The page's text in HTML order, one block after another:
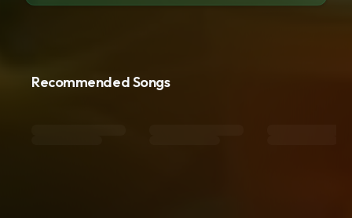
Recommended Songs